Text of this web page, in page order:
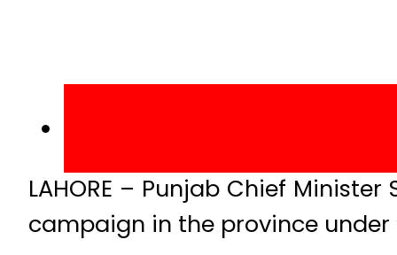
LAHORE – Punjab Chief
campaign in the province under